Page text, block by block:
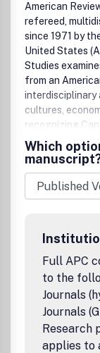
American
refereed,
since 1971 by
United States
Studies
from an
interdisciplinary
cultures,
recognizing
Most issues
books across
that acquaint
field.The
Canadian
Additionally,
titles come to
review,
website.
organization, is
professionals,
understanding
Which
Full APC
to the
Journals
Journals
Research
applies to